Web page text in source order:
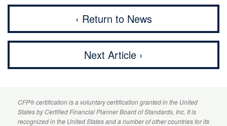
‹ Return to News
Next Article ›
CFP® certification is a voluntary certification granted in the United
States byCertified Financial PlannerBoard of Standards, Inc. It is
recognized in the United States and a number of other countries for its